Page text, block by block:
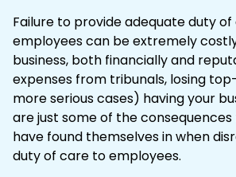
Failure to provide adequate duty
employees can be extremely
business, both financially and
expenses from tribunals, losing
more serious cases) having your
are just some of the
have found themselves in when
duty of care to employees.